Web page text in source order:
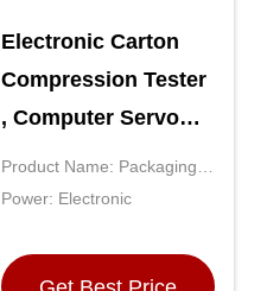
Electronic Carton
Compression Tester
, Computer Servo
Box Compressive
Tester
Product Name: Packaging
Testing Equipment
Power: Electronic